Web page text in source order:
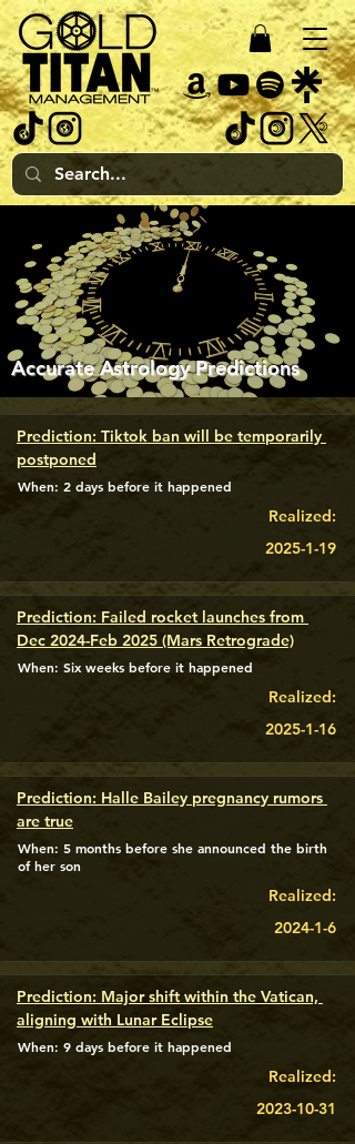
Accurate Astrology Predictions
Prediction: Tiktok ban will be temporarily
postponed
When: 2 days before it happened
Realized:
2025-1-19
Prediction: Failed rocket launches from
Dec 2024-Feb 2025 (Mars Retrograde)
When: Six weeks before it happened
Realized:
2025-1-16
Prediction: Halle Bailey pregnancy rumors
are true
When: 5 months before she announced the birth
of her son
Realized:
2024-1-6
Prediction: Major shift within the Vatican,
aligning with Lunar Eclipse
When: 9 days before it happened
Realized:
2023-10-31